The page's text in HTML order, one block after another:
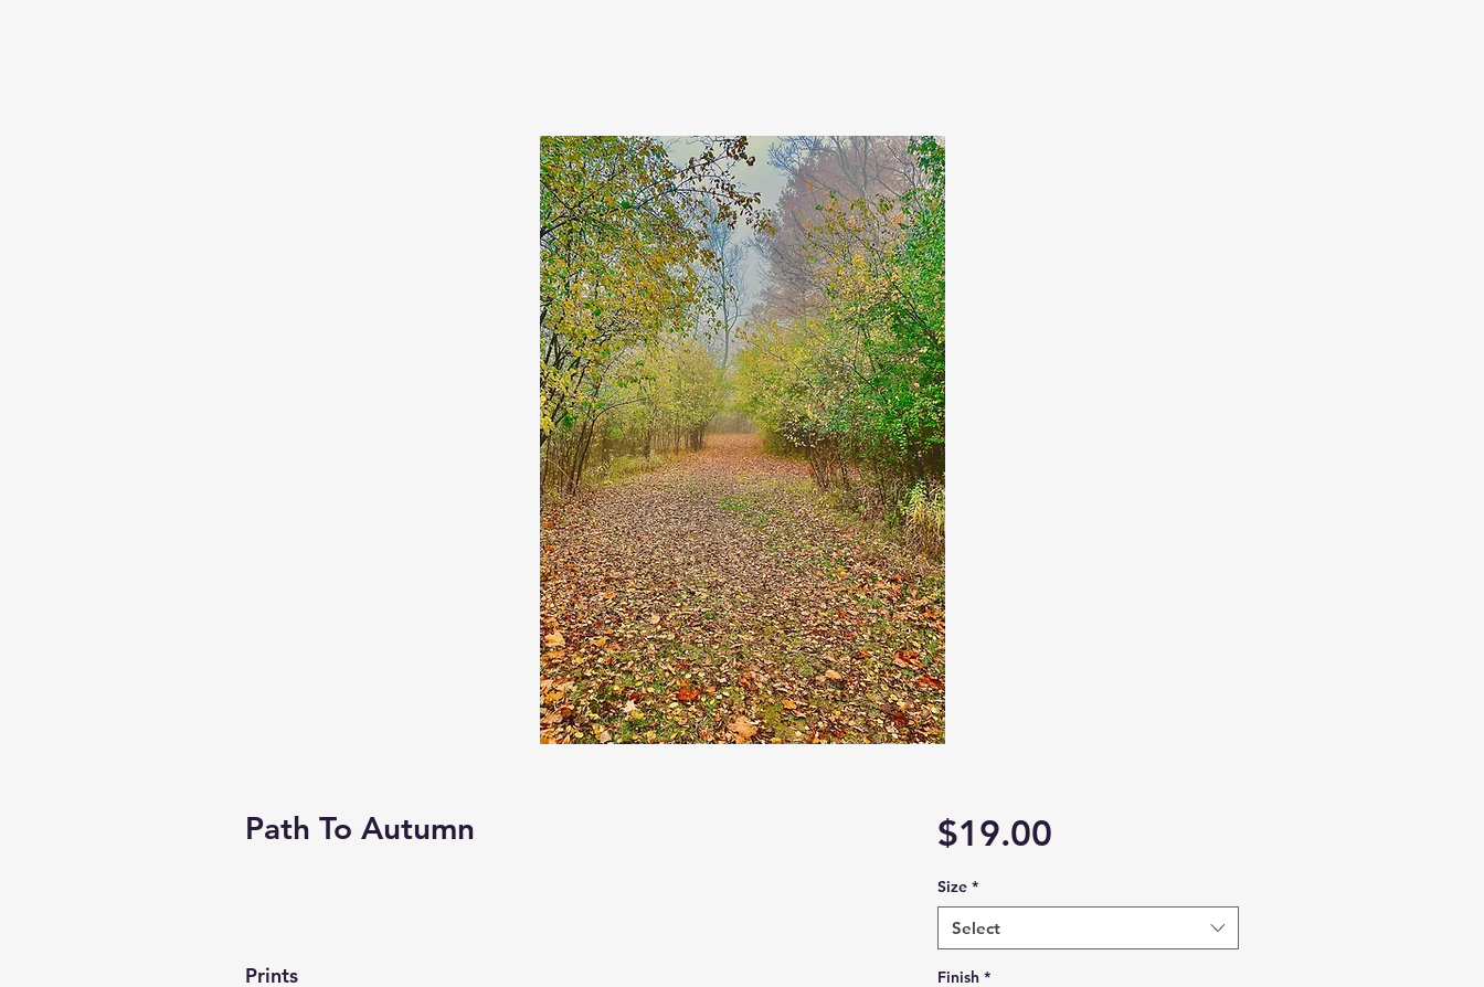
Path To Autumn
Prints
$19.00Price
Size *
Select
Finish *